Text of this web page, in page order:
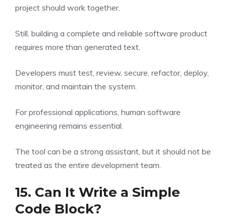
project should work together.
Still, building a complete and reliable software product
requires more than generated text.
Developers must test, review, secure, refactor, deploy,
monitor, and maintain the system.
For professional applications, human software
engineering remains essential.
The tool can be a strong assistant, but it should not be
treated as the entire development team.
15. Can It Write a Simple
Code Block?